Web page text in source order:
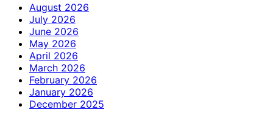
August 2026
July 2026
June 2026
May 2026
April 2026
March 2026
February 2026
January 2026
December 2025